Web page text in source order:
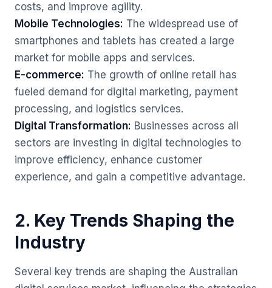
costs, and improve agility.
Mobile Technologies: The widespread use of
smartphones and tablets has created a large
market for mobile apps and services.
E-commerce: The growth of online retail has
fueled demand for digital marketing, payment
processing, and logistics services.
Digital Transformation: Businesses across all
sectors are investing in digital technologies to
improve efficiency, enhance customer
experience, and gain a competitive advantage.
2. Key Trends Shaping the
Industry
Several key trends are shaping the Australian